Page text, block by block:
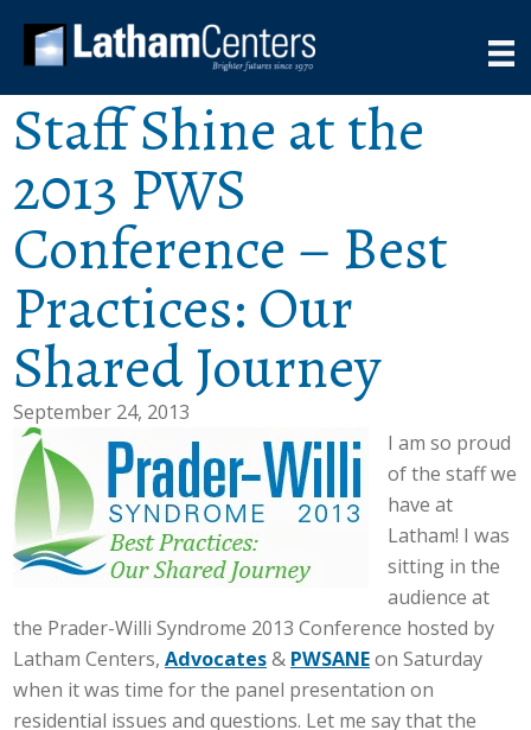
Staff Shine at the
2013 PWS
Conference – Best
Practices: Our
Shared Journey
September 24, 2013
I am so proud
of the staff we
have at
Latham! I was
sitting in the
audience at
the Prader-Willi Syndrome 2013 Conference hosted by
Latham Centers, Advocates& PWSANEon Saturday
when it was time for the panel presentation on
residential issues and questions. Let me say that the